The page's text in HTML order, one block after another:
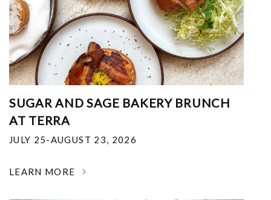
SUGAR AND SAGE BAKERY BRUNCH
AT TERRA
JULY 25-AUGUST 23, 2026
LEARN MORE